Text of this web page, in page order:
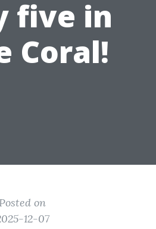
five in
Coral!
Posted on
12-07